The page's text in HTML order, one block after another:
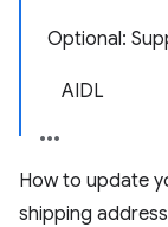
Optional:
AIDL
How to update
shipping